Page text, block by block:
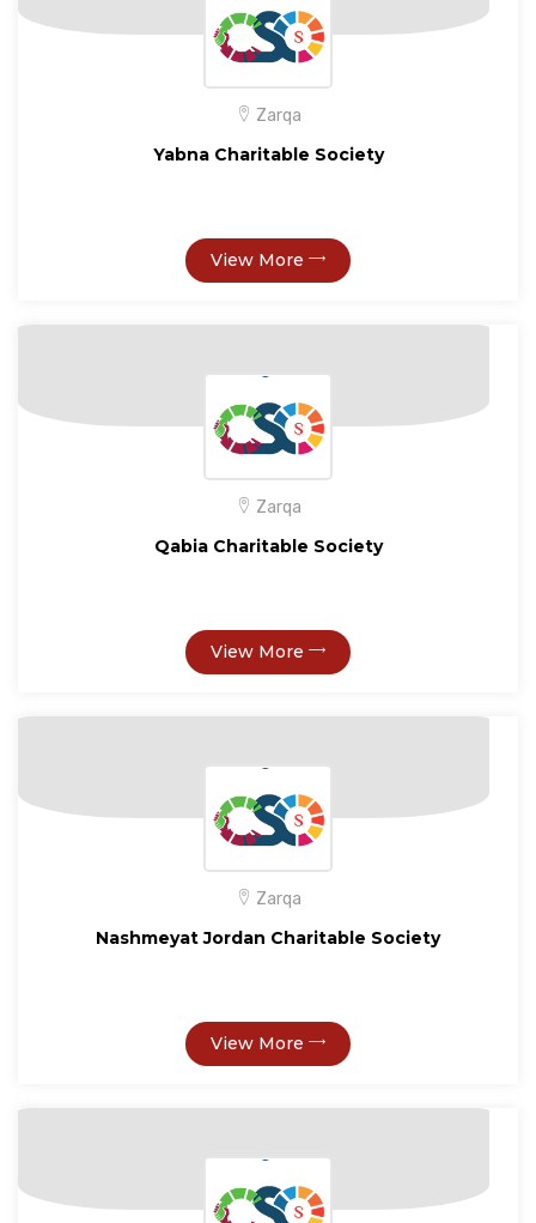
Zarqa
Yabna Charitable Society
View More
Zarqa
Qabia Charitable Society
View More
Zarqa
Nashmeyat Jordan Charitable Society
View More